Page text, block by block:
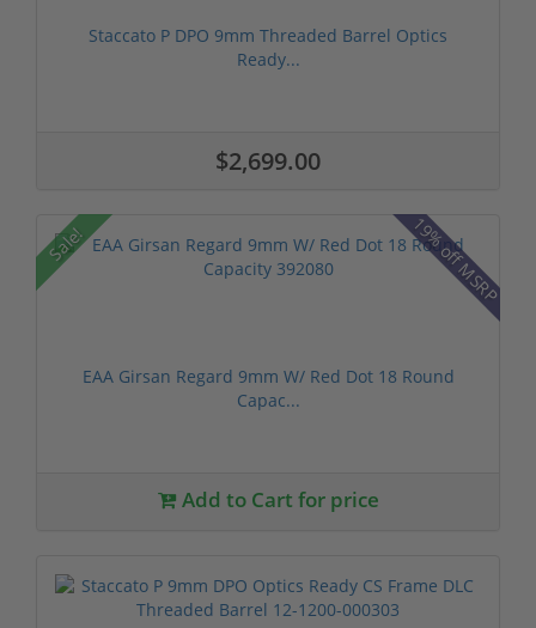
Staccato P DPO 9mm Threaded Barrel Optics
Ready...
$2,699.00
Sale! 19% off MSRP
EAA Girsan Regard 9mm W/ Red Dot 18 Round
Capac...
Add to Cart for price